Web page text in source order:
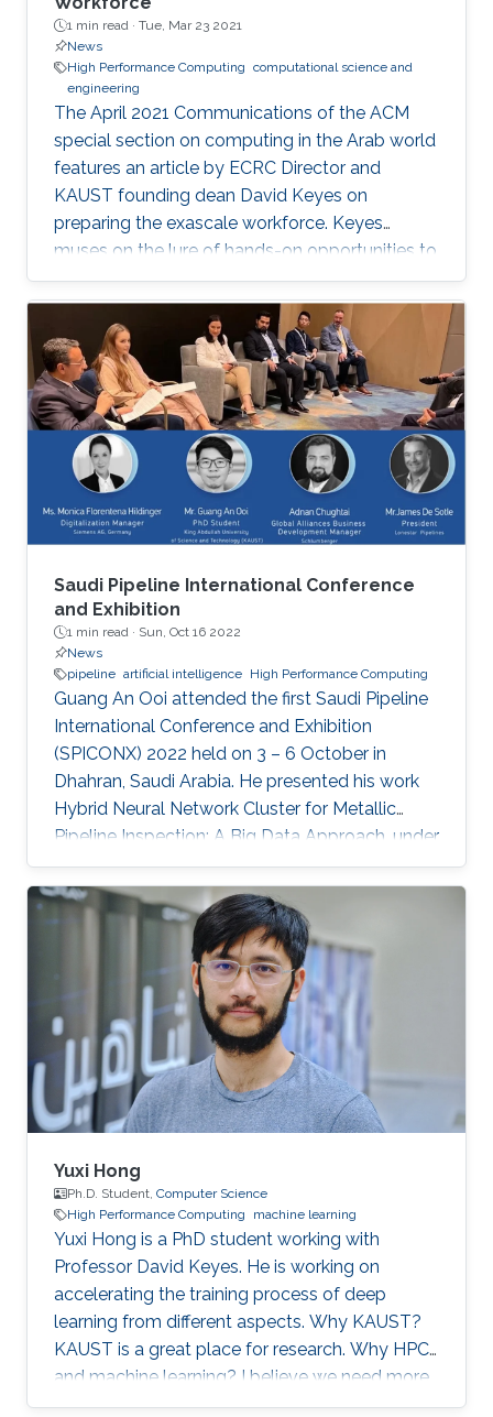
1 min read · Tue, Mar 23 2021
News
High Performance Computing computational science and
engineering
The April 2021 Communications of the ACM
special section on computing in the Arab world
features an article by ECRC Director and
KAUST founding dean David Keyes on
preparing the exascale workforce. Keyes
muses on the lure of hands-on opportunities to
resolve today’s application-architecture tension
with innovative algorithms for recruiting
students, and he follows the placement of a
dozen recent ECRC doctoral students from the
MENA region in the US exascale computing
project and Saudi industry. For them,
“graduation” means an upgrade to a more
powerful computer :-). Several have also seen
Saudi Pipeline International Conference
and Exhibition
1 min read · Sun, Oct 16 2022
News
pipeline artificial intelligence High Performance Computing
Guang An Ooi attended the first Saudi Pipeline
International Conference and Exhibition
(SPICONX) 2022 held on 3 – 6 October in
Dhahran, Saudi Arabia. He presented his work
Hybrid Neural Network Cluster for Metallic
Pipeline Inspection: A Big Data Approach, under
the invaluable guidance of Professor Shehab
Ahmed and Professor Hakan Bagci, as well as
the cooperation of Dr. Moutazbellah Khater, Dr.
Tarek Mostafa, and Dr. Mehmet Burak Ozakin.
He had also the honor to be selected as one of
the panelists to discuss pipeline inspection and
modelling techniques and the applications of
artificial
Yuxi Hong
Ph.D. Student, Computer Science
High Performance Computing
machine learning
Yuxi Hong is a PhD student working with
Professor David Keyes. He is working on
accelerating the training process of deep
learning from different aspects. Why KAUST?
KAUST is a great place for research. Why HPC
and machine learning? I believe we need more
computation in the future. Scalable and